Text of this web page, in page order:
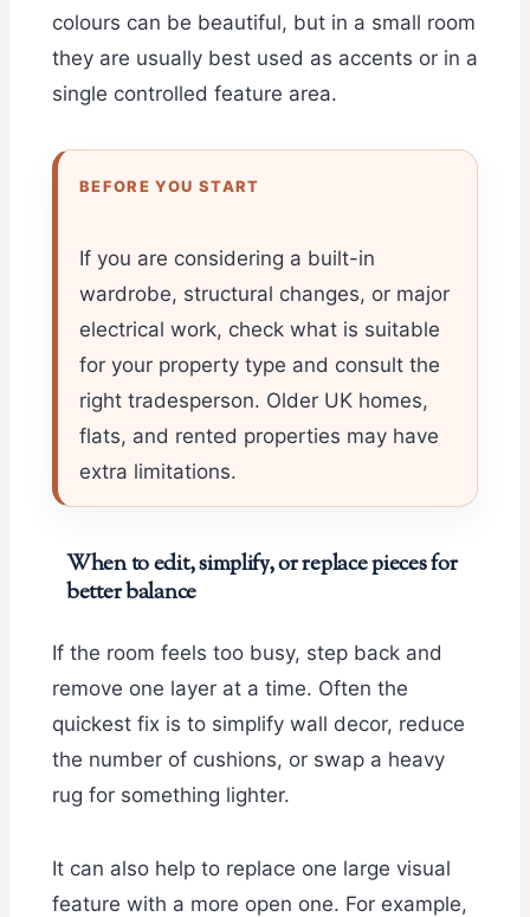
colours can be beautiful, but in a small room
they are usually best used as accents or in a
single controlled feature area.
BEFORE YOU START
If you are considering a built-in
wardrobe, structural changes, or major
electrical work, check what is suitable
for your property type and consult the
right tradesperson. Older UK homes,
flats, and rented properties may have
extra limitations.
When to edit, simplify, or replace pieces for
better balance
If the room feels too busy, step back and
remove one layer at a time. Often the
quickest fix is to simplify wall decor, reduce
the number of cushions, or swap a heavy
rug for something lighter.
It can also help to replace one large visual
feature with a more open one. For example,